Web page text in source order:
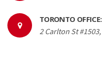
TORONTO OFFICE:
2 Carlton St